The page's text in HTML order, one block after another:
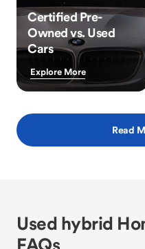
Certified Pre-
Owned vs. Used
Cars
Explore More
Read
Used hybrid